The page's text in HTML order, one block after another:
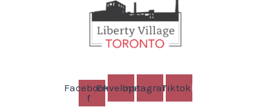
Facebook-
f
EnvelopeInstagramTiktok